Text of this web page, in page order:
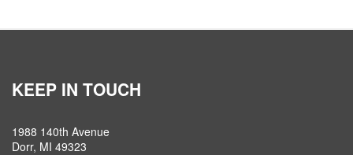
KEEP IN TOUCH
1988 140th Avenue
Dorr, MI 49323